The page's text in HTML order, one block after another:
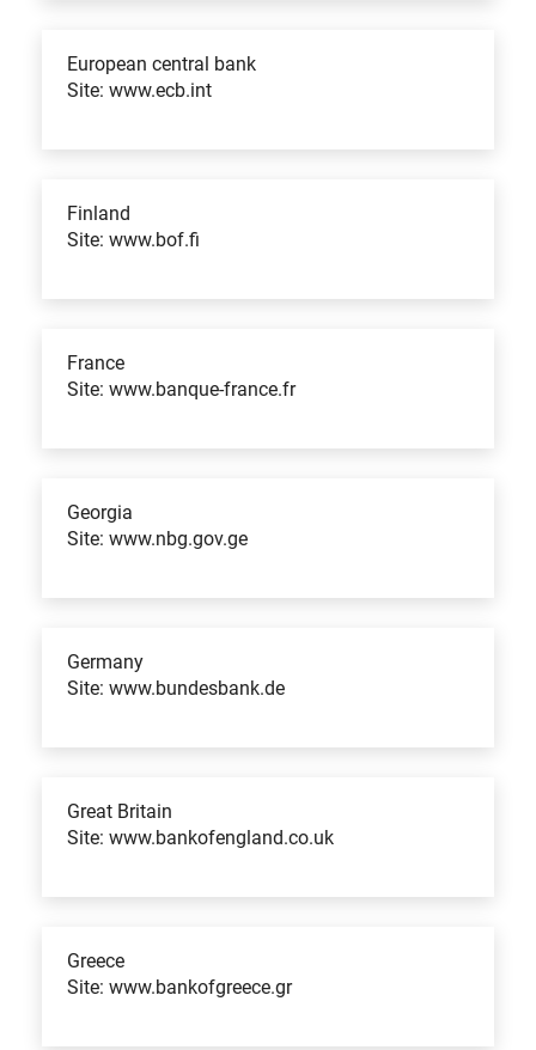
European central bank
Site: www.ecb.int
Finland
Site: www.bof.fi
France
Site: www.banque-france.fr
Georgia
Site: www.nbg.gov.ge
Germany
Site: www.bundesbank.de
Great Britain
Site: www.bankofengland.co.uk
Greece
Site: www.bankofgreece.gr